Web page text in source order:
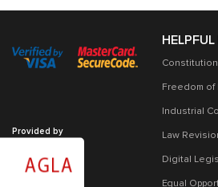
Provided by
HELPFUL
Freedom of
Industrial
Law
Digital
Equal